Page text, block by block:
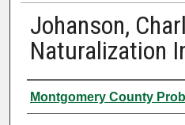
Johanson,
Naturalization
Authors
Montgomery County